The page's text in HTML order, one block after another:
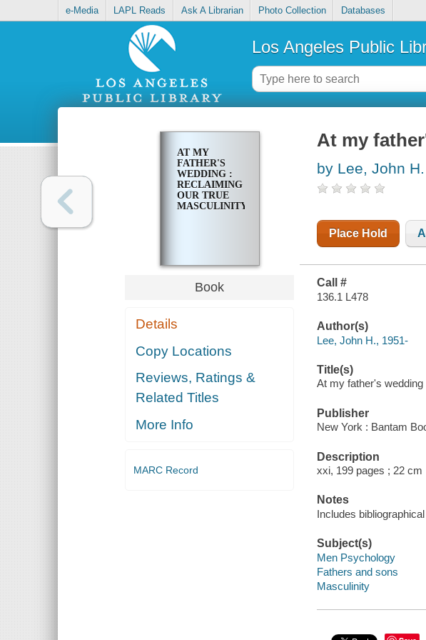
e-Media LAPL Reads Ask A Librarian Photo Collection Databases
Los Angeles Public
AT MY
FATHER'S
WEDDING :
RECLAIMING
OUR TRUE
MASCULINITY
Book
Details
Copy Locations
Reviews, Ratings &
Related Titles
More Info
MARC Record
At my
by Lee, John H.
Place Hold
Call #
136.1 L478
Author(s)
Lee, John H., 1951-
Title(s)
At my father's
Publisher
New York : Bantam
Description
xxi, 199 pages ; 22 cm
Notes
Includes
Subject(s)
Men Psychology
Fathers and sons
Masculinity